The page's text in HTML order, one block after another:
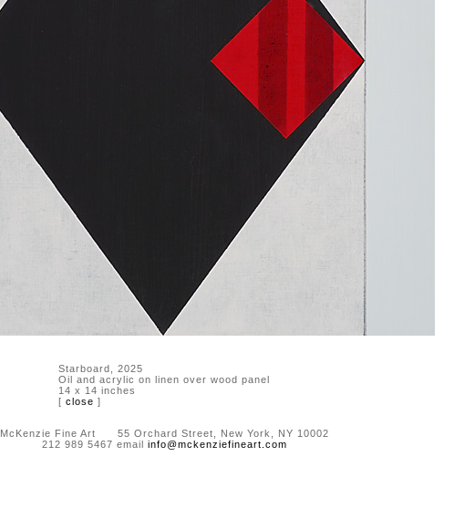
Starboard, 2025
Oil and acrylic on linen over wood panel
14 x 14 inches
[ close ]
McKenzie Fine Art 55 Orchard Street, New York, NY 10002
212 989 5467 email info@mckenziefineart.com